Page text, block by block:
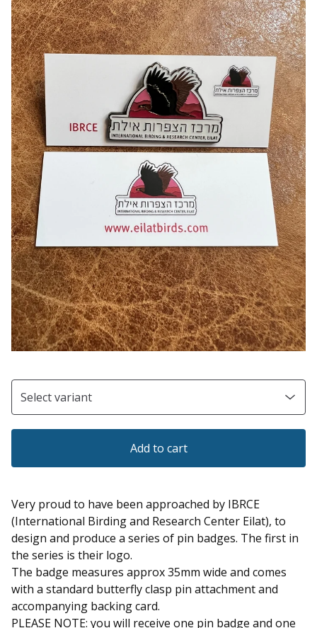
Add to cart
Very proud to have been approached by IBRCE
(International Birding and Research Center Eilat), to
design and produce a series of pin badges. The first in
the series is their logo.
The badge measures approx 35mm wide and comes
with a standard butterfly clasp pin attachment and
accompanying backing card.
PLEASE NOTE: you will receive one pin badge and one